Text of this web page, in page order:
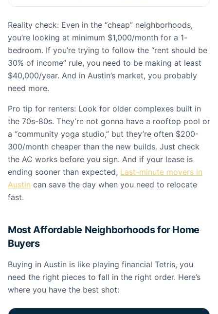
Reality check: Even in the “cheap” neighborhoods,
you’re looking at minimum $1,000/month for a 1-
bedroom. If you’re trying to follow the “rent should be
30% of income” rule, you need to be making at least
$40,000/year. And in Austin’s market, you probably
need more.
Pro tip for renters: Look for older complexes built in
the 70s-80s. They’re not gonna have a rooftop pool or
a “community yoga studio,” but they’re often $200-
300/month cheaper than the new builds. Just check
the AC works before you sign. And if your lease is
ending sooner than expected, Last-minute movers in
Austin can save the day when you need to relocate
fast.
Most Affordable Neighborhoods for Home
Buyers
Buying in Austin is like playing financial Tetris, you
need the right pieces to fall in the right order. Here’s
where you have the best shot: